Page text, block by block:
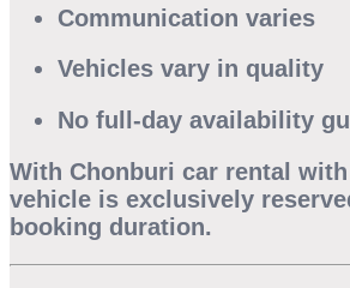
Communication varies
Vehicles vary in quality
No full-day availability
With Chonburi car rental
vehicle is exclusively
booking duration.